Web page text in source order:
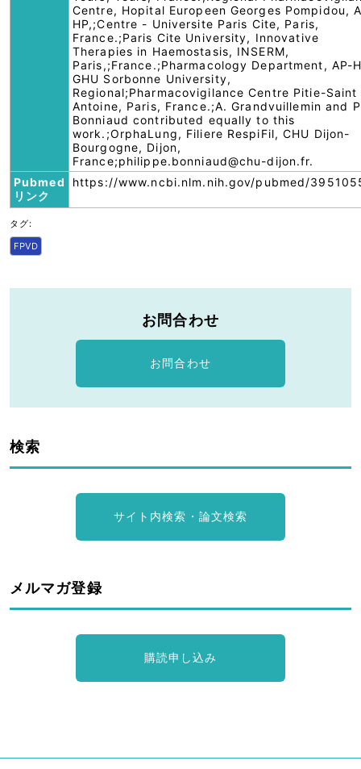
Centre, Hopital Europeen Georges Pompidou,
HP,;Centre - Universite Paris Cite, Paris,
France.;Paris Cite University, Innovative
Therapies in Haemostasis, INSERM,
Paris,;France.;Pharmacology Department, AP-
GHU Sorbonne University,
Regional;Pharmacovigilance Centre Pitie-Saint
Antoine, Paris, France.;A. Grandvuillemin and
Bonniaud contributed equally to this
work.;OrphaLung, Filiere RespiFil, CHU Dijon-
Bourgogne, Dijon,
France;philippe.bonniaud@chu-dijon.fr.
Pubmed
リンク
https://www.ncbi.nlm.nih.gov/pubmed/
タグ:
FPVD
お問合わせ
お問合わせ
検索
サイト内検索・論文検索
メルマガ登録
購読申し込み